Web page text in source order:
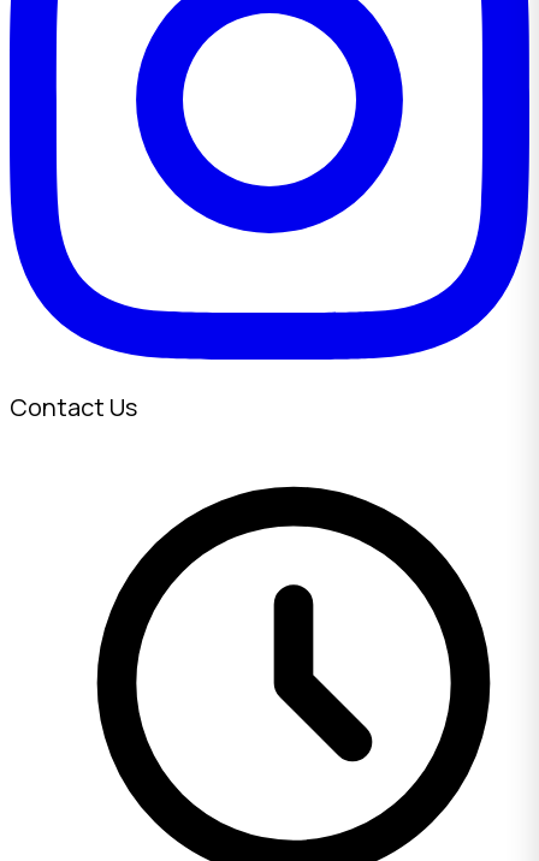
Contact Us